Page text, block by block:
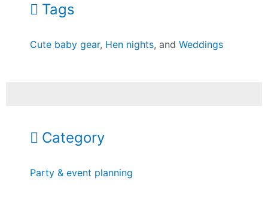
Tags
Cute baby gear, Hen nights, andWeddings
Category
Party & event planning